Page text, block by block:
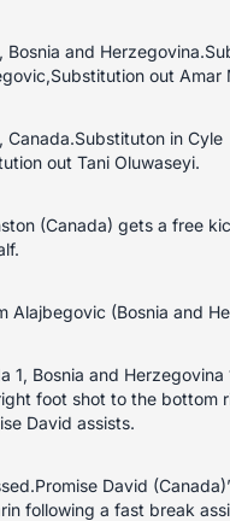
Bosnia and
out Amar
Canada.Substituton in Cyle
out Tani Oluwaseyi.
(Canada) gets a free
Alajbegovic (Bosnia and
1, Bosnia and Herzegovina
foot shot to the bottom
David assists.
David
following a fast break